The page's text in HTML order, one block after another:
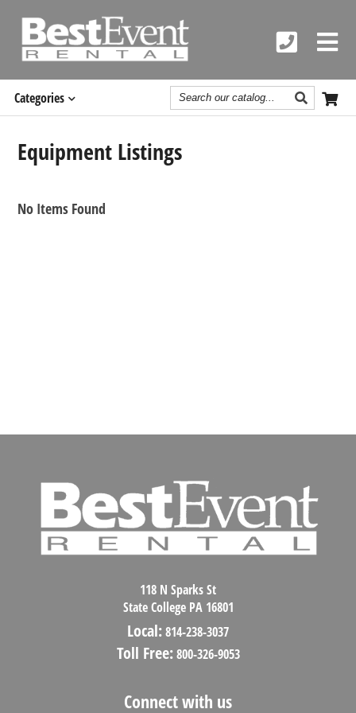
Categories Search
Catalog
Equipment Listings
No Items Found
118 N Sparks St
State College PA 16801
Local:814-238-3037
Toll Free: 800-326-9053
Connect with us